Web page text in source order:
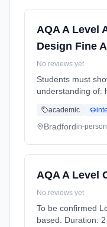
AQA A Level
Design Fine
No reviews yet
Students must
understanding of:
images and
study within fine
academic
Bradfordin-person
AQA A Level
No reviews yet
To be confirmed
based. Duration: 2